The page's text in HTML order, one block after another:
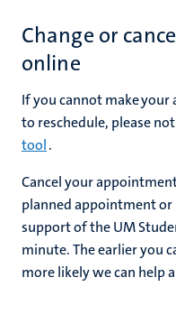
Change or
online
If you cannot make
to reschedule, please
tool.
Cancel your
planned appointment
support of the UM
minute. The earlier you
more likely we can help